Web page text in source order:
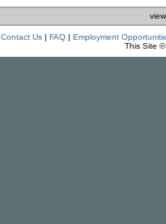
Contact Us| FAQ| Employment
This Site